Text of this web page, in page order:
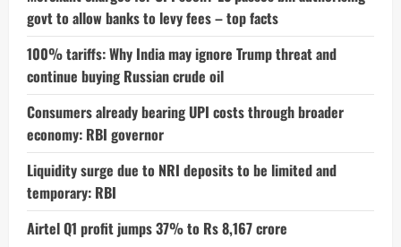
govt to allow banks to levy fees – top facts
100% tariffs: Why India may ignore Trump threat and
continue buying Russian crude oil
Consumers already bearing UPI costs through broader
economy: RBI governor
Liquidity surge due to NRI deposits to be limited and
temporary: RBI
Airtel Q1 profit jumps 37% to Rs 8,167 crore